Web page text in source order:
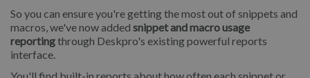
So you can ensure you're getting the most out of snippets and
macros, we've now added snippet and macro usage
reportingthrough Deskpro's existing powerful reports
interface.